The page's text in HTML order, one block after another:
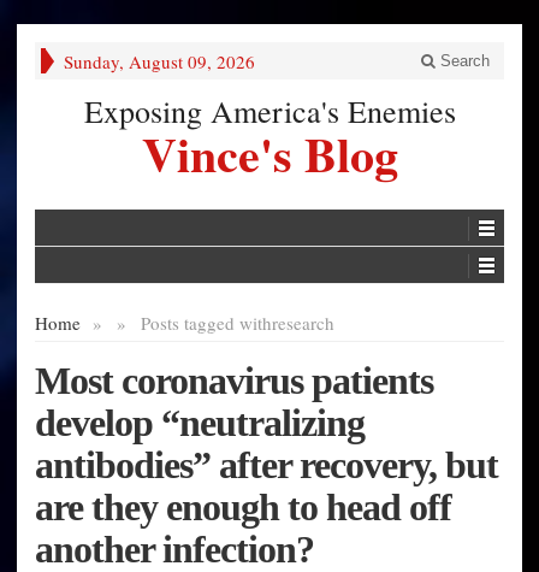
Sunday, August 09, 2026 Search
Exposing America's Enemies
Vince's Blog
Home » Posts tagged with
» research
Most coronavirus patients
develop “neutralizing
antibodies” after recovery, but
are they enough to head off
another infection?